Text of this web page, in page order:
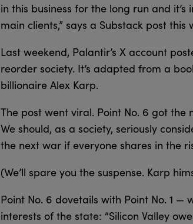
in this business for the long run and
main clients,” says a Substack post
Last weekend, Palantir’s X account
reorder society. It’s adapted from a
billionaire Alex Karp.
The post went viral. Point No. 6 got the
We should, as a society, seriously
the next war if everyone shares in the
(We’ll spare you the suspense. Karp
Point No. 6 dovetails with Point No. 1 —
interests of the state: “Silicon Valley